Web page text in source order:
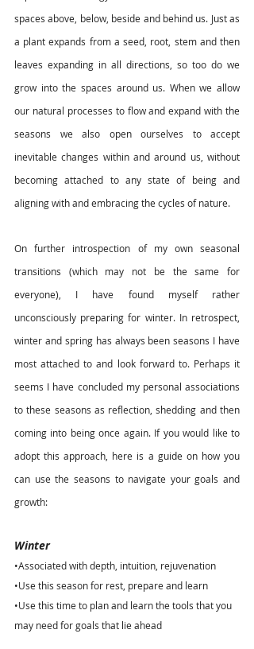
spaces above, below, beside and behind us. Just as
a plant expands from a seed, root, stem and then
leaves expanding in all directions, so too do we
grow into the spaces around us. When we allow
our natural processes to flow and expand with the
seasons we also open ourselves to accept
inevitable changes within and around us, without
becoming attached to any state of being and
aligning with and embracing the cycles of nature.
On further introspection of my own seasonal
transitions (which may not be the same for
everyone), I have found myself rather
unconsciously preparing for winter. In retrospect,
winter and spring has always been seasons I have
most attached to and look forward to. Perhaps it
seems I have concluded my personal associations
to these seasons as reflection, shedding and then
coming into being once again. If you would like to
adopt this approach, here is a guide on how you
can use the seasons to navigate your goals and
growth:
Winter
•Associated with depth, intuition, rejuvenation
•Use this season for rest, prepare and learn
•Use this time to plan and learn the tools that you
may need for goals that lie ahead